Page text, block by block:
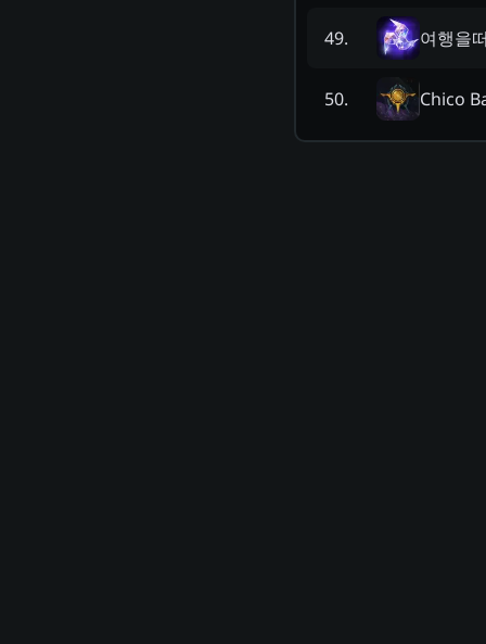
49. 여행을
50. Chico